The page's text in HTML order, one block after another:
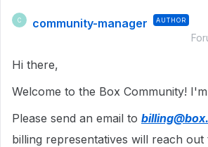
C community-manager AUTHOR
Hi there,
Welcome to the Box Community!
Please send an email to
billing representatives will reach